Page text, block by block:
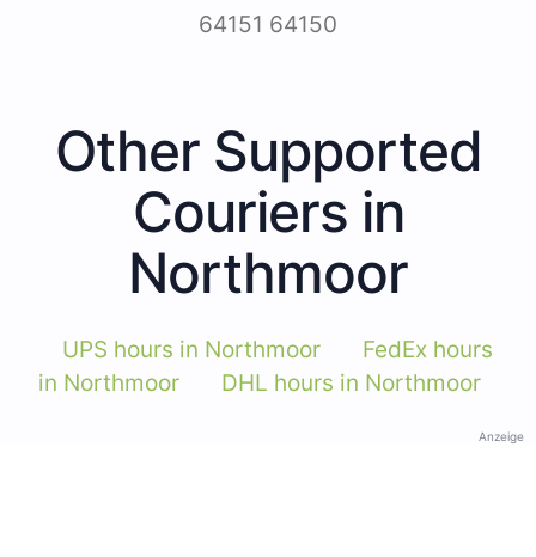
64151 64150
Other Supported
Couriers in
Northmoor
UPS hours in Northmoor
FedEx hours
in Northmoor
DHL hours in Northmoor
Anzeige